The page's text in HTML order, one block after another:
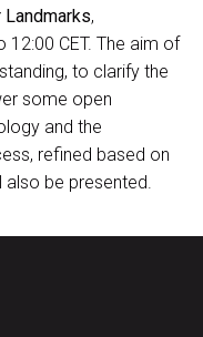
,
12:00 CET. The aim of
to clarify the
some open
and the
refined based on
be presented.